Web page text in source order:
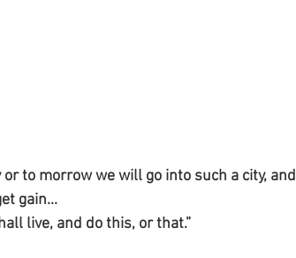
or to morrow we will go into such a city, and
gain...
live, and do this, or that.”